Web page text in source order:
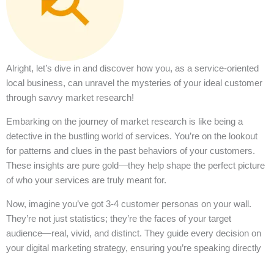
Alright, let’s dive in and discover how you, as a service-oriented
local business, can unravel the mysteries of your ideal customer
through savvy market research!
Embarking on the journey of market research is like being a
detective in the bustling world of services. You’re on the lookout
for patterns and clues in the past behaviors of your customers.
These insights are pure gold—they help shape the perfect picture
of who your services are truly meant for.
Now, imagine you’ve got 3-4 customer personas on your wall.
They’re not just statistics; they’re the faces of your target
audience—real, vivid, and distinct. They guide every decision on
your digital marketing strategy, ensuring you’re speaking directly